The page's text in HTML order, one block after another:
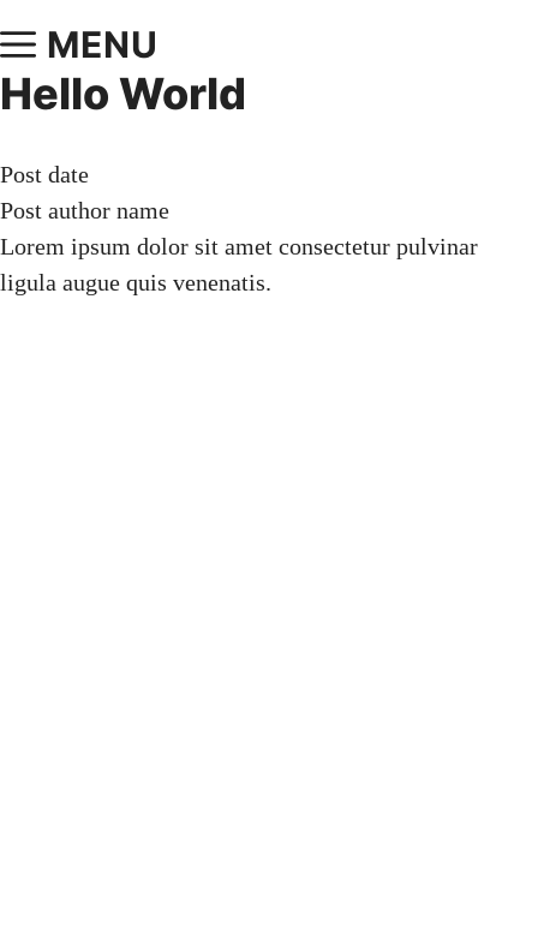
MENU
Hello World
Post date
Post author name
Lorem ipsum dolor sit amet consectetur pulvinar
ligula augue quis venenatis.